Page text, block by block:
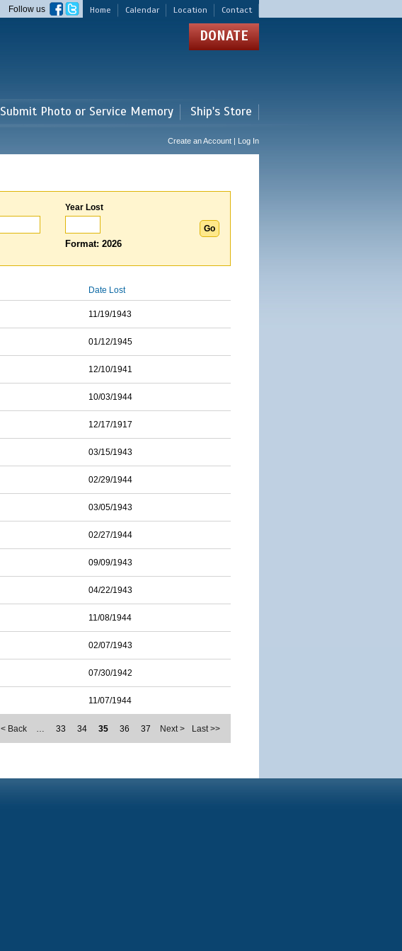
Home Calendar Location Contact
Follow us
DONATE
Submit Photo or Service Memory Ship's Store
Create an Account | Log In
Year Lost
Format: 2026
Date Lost
11/19/1943
01/12/1945
12/10/1941
10/03/1944
12/17/1917
03/15/1943
02/29/1944
03/05/1943
02/27/1944
09/09/1943
04/22/1943
11/08/1944
02/07/1943
07/30/1942
11/07/1944
< Back … 33 34 35 36 37 Next > Last >>